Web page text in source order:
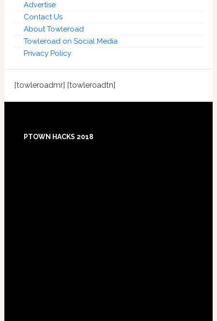
Advertise
Contact Us
About Towleroad
Towleroad on Social Media
Privacy Policy
[towleroadmr] [towleroadtn]
Footer
PTOWN HACKS 2018